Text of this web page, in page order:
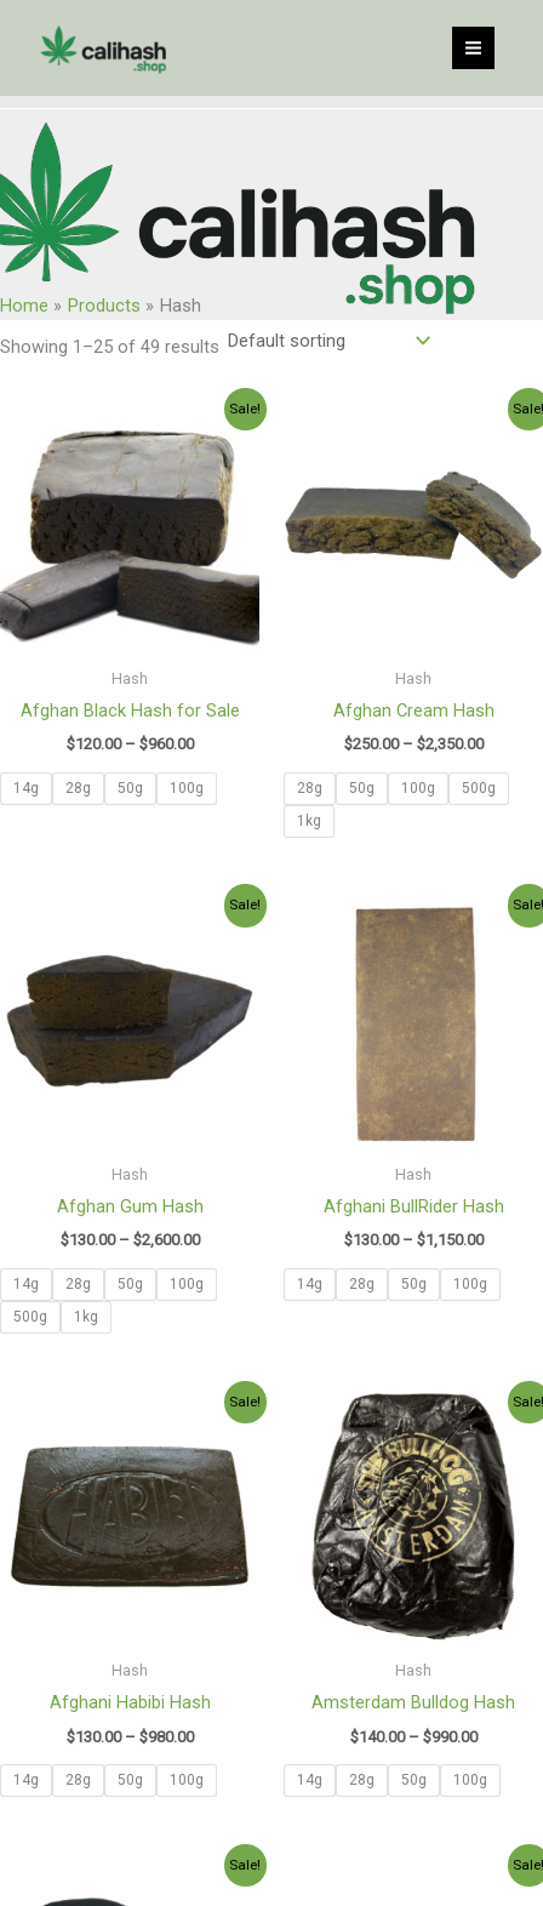
content
Home Products
Hash
Showing 1–25 of 49 results
Sale!
Hash
Afghan Black Hash for Sale
$120.00 – $960.00
Price
range:
$120.00
through
$960.00
14g 28g 50g 100g
Hash
Afghan Cream Hash
$250.00 – $2,350.00
Price
range:
28g 50g 100g
500g
1kg
Sale!
Hash
Afghan Gum Hash
$130.00 – $2,600.00
Price
range:
$2,600.00
14g 28g 50g
100g
500g
1kg
Hash
Afghani BullRider Hash
$130.00 – $1,150.00
Price
range:
14g 28g 50g 100g
Sale!
Hash
Afghani Habibi Hash
$130.00 – $980.00
Price
range:
through
$980.00
14g 28g 50g 100g
Hash
Amsterdam Bulldog Hash
$140.00 – $990.00
Price
range:
$140.00
through
$990.00
14g 28g 50g 100g
Sale!
Price
range:
Price
range: